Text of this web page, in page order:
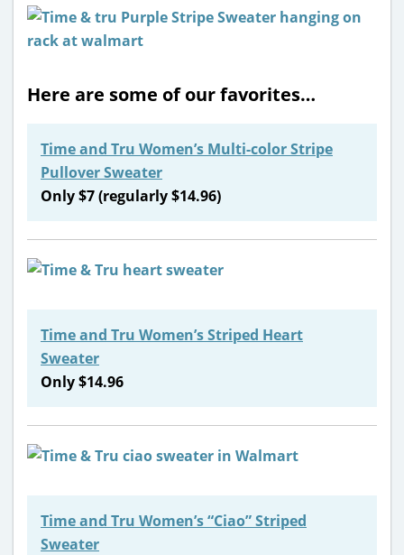
Here are some of our favorites…
Time and Tru Women’s Multi-color Stripe
Pullover Sweater
Only $7 (regularly $14.96)
Time and Tru Women’s Striped Heart
Sweater
Only $14.96
Time and Tru Women’s “Ciao” Striped
Sweater